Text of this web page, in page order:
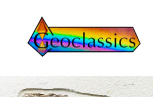
Skip
to
navigation
Skip
to
content